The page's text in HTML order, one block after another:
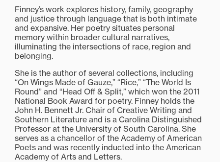
Finney’s work explores history, family, geography
and justice through language that is both intimate
and expansive. Her poetry situates personal
memory within broader cultural narratives,
illuminating the intersections of race, region and
belonging.
She is the author of several collections, including
“On Wings Made of Gauze,” “Rice,” “The World Is
Round” and “Head Off & Split,” which won the 2011
National Book Award for poetry. Finney holds the
John H. Bennett Jr. Chair of Creative Writing and
Southern Literature and is a Carolina Distinguished
Professor at the University of South Carolina. She
serves as a chancellor of the Academy of American
Poets and was recently inducted into the American
Academy of Arts and Letters.